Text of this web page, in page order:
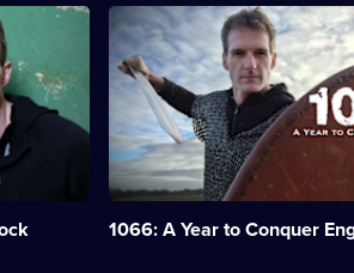
1066: A Year to Conquer
Description:
Historian
Dan
Snow
explores
events
leading
up
to
the
Battle